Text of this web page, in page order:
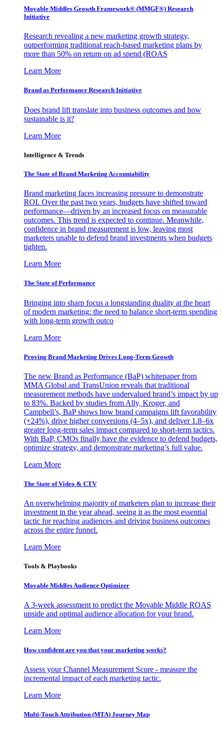
Movable Middles Growth Framework® (MMGF®) Research
Initiative
Research revealing a new marketing growth strategy,
outperforming traditional reach-based marketing plans by
more than 50% on return on ad spend (ROAS
Learn More
Brand as Performance Research Initiative
Does brand lift translate into business outcomes and how
sustainable is it?
Learn More
Intelligence & Trends
The State of Brand Marketing Accountability
Brand marketing faces increasing pressure to demonstrate
ROI. Over the past two years, budgets have shifted toward
performance—driven by an increased focus on measurable
outcomes. This trend is expected to continue. Meanwhile,
confidence in brand measurement is low, leaving most
marketers unable to defend brand investments when budgets
tighten.
Learn More
The State of Performance
Bringing into sharp focus a longstanding duality at the heart
of modern marketing: the need to balance short-term spending
with long-term growth outco
Learn More
Proving Brand Marketing Drives Long-Term Growth
The new Brand as Performance (BaP) whitepaper from
MMA Global and TransUnion reveals that traditional
measurement methods have undervalued brand’s impact by up
to 83%. Backed by studies from Ally, Kroger, and
Campbell’s, BaP shows how brand campaigns lift favorability
(+24%), drive higher conversions (4–5x), and deliver 1.8–6x
greater long-term sales impact compared to short-term tactics.
With BaP, CMOs finally have the evidence to defend budgets,
optimize strategy, and demonstrate marketing’s full value.
Learn More
The State of Video & CTV
An overwhelming majority of marketers plan to increase their
investment in the year ahead, seeing it as the most essential
tactic for reaching audiences and driving business outcomes
across the entire funnel.
Learn More
Tools & Playbooks
Movable Middles Audience Optimizer
A 3-week assessment to predict the Movable Middle ROAS
upside and optimal audience allocation for your brand.
Learn More
How confident are you that your marketing works?
Assess your Channel Measurement Score - measure the
incremental impact of each marketing tactic.
Learn More
Multi-Touch Attribution (MTA) Journey Map